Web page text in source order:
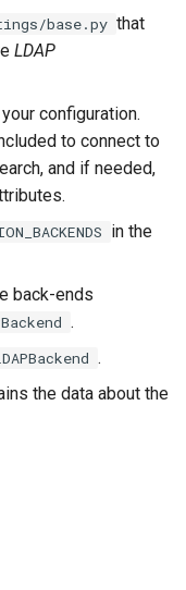
base.py that
LDAP
configuration.
to connect to
and if needed,
in the
back-ends
.
.
the data about the